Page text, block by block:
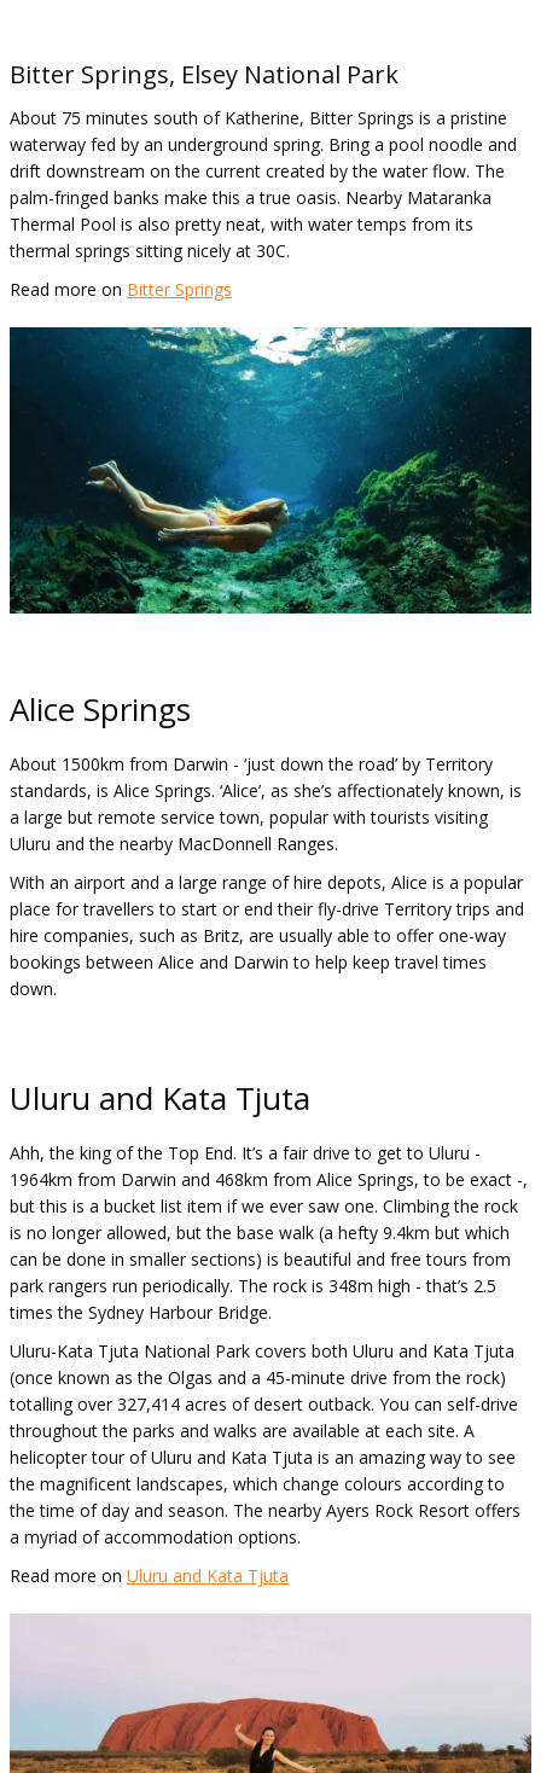
Bitter Springs, Elsey National Park
About 75 minutes south of Katherine, Bitter Springs is a pristine
waterway fed by an underground spring. Bring a pool noodle and
drift downstream on the current created by the water flow. The
palm-fringed banks make this a true oasis. Nearby Mataranka
Thermal Pool is also pretty neat, with water temps from its
thermal springs sitting nicely at 30C.
Read more on Bitter Springs
Alice Springs
About 1500km from Darwin - ‘just down the road’ by Territory
standards, is Alice Springs. ‘Alice’, as she’s affectionately known, is
a large but remote service town, popular with tourists visiting
Uluru and the nearby MacDonnell Ranges.
With an airport and a large range of hire depots, Alice is a popular
place for travellers to start or end their fly-drive Territory trips and
hire companies, such as Britz, are usually able to offer one-way
bookings between Alice and Darwin to help keep travel times
down.
Uluru and Kata Tjuta
Ahh, the king of the Top End. It’s a fair drive to get to Uluru -
1964km from Darwin and 468km from Alice Springs, to be exact -,
but this is a bucket list item if we ever saw one. Climbing the rock
is no longer allowed, but the base walk (a hefty 9.4km but which
can be done in smaller sections) is beautiful and free tours from
park rangers run periodically. The rock is 348m high - that’s 2.5
times the Sydney Harbour Bridge.
Uluru-Kata Tjuta National Park covers both Uluru and Kata Tjuta
(once known as the Olgas and a 45-minute drive from the rock)
totalling over 327,414 acres of desert outback. You can self-drive
throughout the parks and walks are available at each site. A
helicopter tour of Uluru and Kata Tjuta is an amazing way to see
the magnificent landscapes, which change colours according to
the time of day and season. The nearby Ayers Rock Resort offers
a myriad of accommodation options.
Read more on Uluru and Kata Tjuta